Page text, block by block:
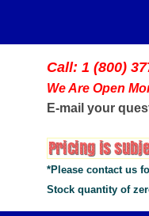
Call: 1 (800)
We Are Open
E-mail your
*Please contact us
Stock quantity of